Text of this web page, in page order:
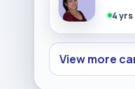
4 yrs
View more